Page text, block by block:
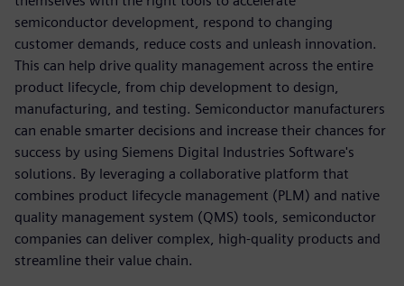
semiconductor development, respond to changing
customer demands, reduce costs and unleash innovation.
This can help drive quality management across the entire
product lifecycle, from chip development to design,
manufacturing, and testing. Semiconductor manufacturers
can enable smarter decisions and increase their chances for
success by using Siemens Digital Industries Software's
solutions. By leveraging a collaborative platform that
combines product lifecycle management (PLM) and native
quality management system (QMS) tools, semiconductor
companies can deliver complex, high-quality products and
streamline their value chain.